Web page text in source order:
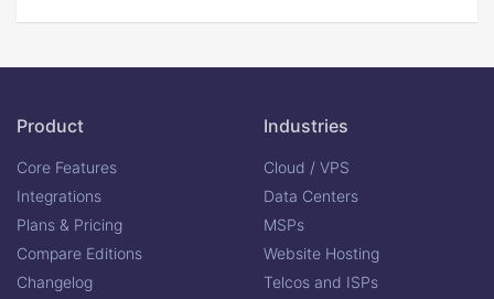
Product
Core Features
Integrations
Plans & Pricing
Compare Editions
Changelog
Industries
Cloud / VPS
Data Centers
MSPs
Website Hosting
Telcos and ISPs